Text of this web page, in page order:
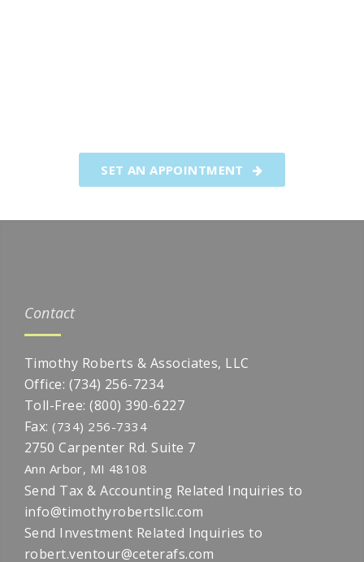
SET AN APPOINTMENT
Contact
Timothy Roberts & Associates, LLC
Office: (734) 256-7234
Toll-Free:(800) 390-6227
Fax: (734) 256-7334
2750 Carpenter Rd. Suite 7
Ann Arbor, MI 48108
Send Tax & Accounting Related Inquiries to
info@timothyrobertsllc.com
Send Investment Related Inquiries to
robert.ventour@ceterafs.com